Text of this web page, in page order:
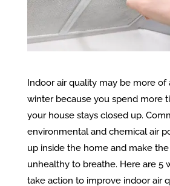
Indoor air quality may be more of
winter because you spend more
your house stays closed up.
environmental and chemical air
up inside the home and make
unhealthy to breathe. Here are 5
take action to improve indoor air